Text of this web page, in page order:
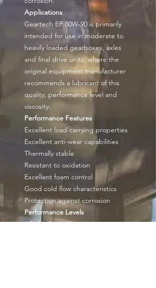
Applications
Geartech EP 80W-90 is primarily
intended for use in moderate to
heavily loaded gearboxes, axles
and final drive units, where the
original equipment manufacturer
recommends a lubricant of this
quality, performance level and
viscosity.
Performance Features
Excellent load carrying properties
Excellent anti-wear capabilities
Thermally stable
Resistant to oxidation
Excellent foam control
Good cold flow characteristics
Protection against corrosion
Performance Levels
API GL-5